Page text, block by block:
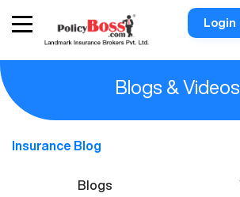
Login
Blogs & Videos
Insurance Blog
Blogs